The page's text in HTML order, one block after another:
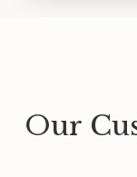
Our